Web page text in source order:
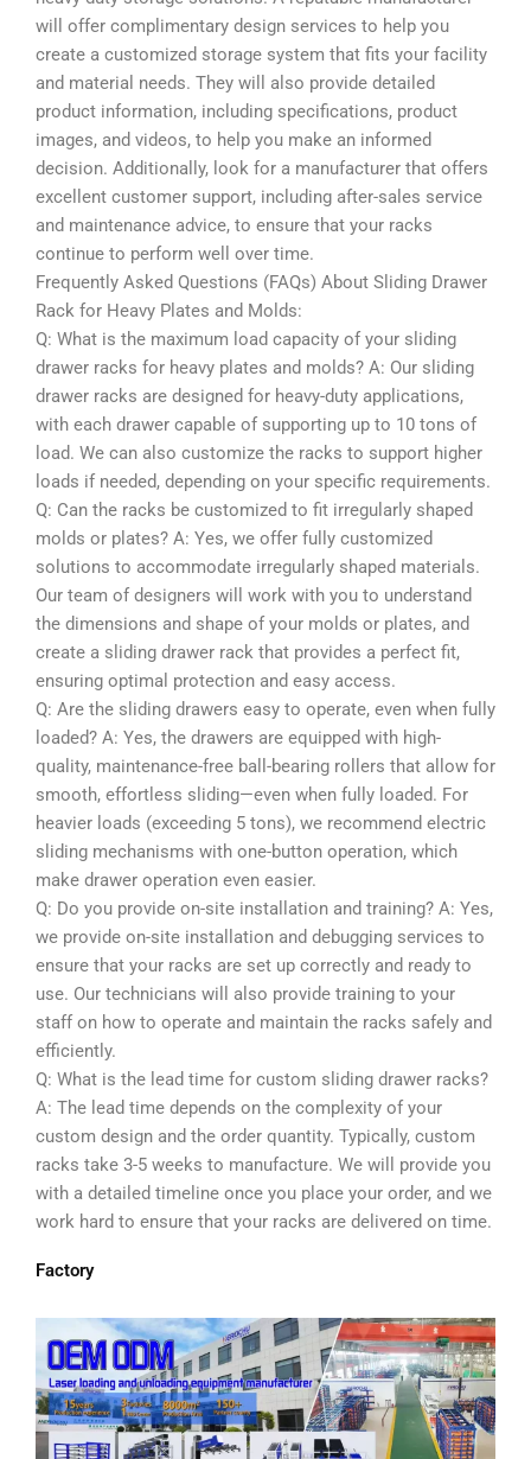
will offer complimentary design services to help you
create a customized storage system that fits your facility
and material needs. They will also provide detailed
product information, including specifications, product
images, and videos, to help you make an informed
decision. Additionally, look for a manufacturer that offers
excellent customer support, including after-sales service
and maintenance advice, to ensure that your racks
continue to perform well over time.
Frequently Asked Questions (FAQs) About Sliding Drawer
Rack for Heavy Plates and Molds:
Q: What is the maximum load capacity of your sliding
drawer racks for heavy plates and molds? A: Our sliding
drawer racks are designed for heavy-duty applications,
with each drawer capable of supporting up to 10 tons of
load. We can also customize the racks to support higher
loads if needed, depending on your specific requirements.
Q: Can the racks be customized to fit irregularly shaped
molds or plates? A: Yes, we offer fully customized
solutions to accommodate irregularly shaped materials.
Our team of designers will work with you to understand
the dimensions and shape of your molds or plates, and
create a sliding drawer rack that provides a perfect fit,
ensuring optimal protection and easy access.
Q: Are the sliding drawers easy to operate, even when fully
loaded? A: Yes, the drawers are equipped with high-
quality, maintenance-free ball-bearing rollers that allow for
smooth, effortless sliding—even when fully loaded. For
heavier loads (exceeding 5 tons), we recommend electric
sliding mechanisms with one-button operation, which
make drawer operation even easier.
Q: Do you provide on-site installation and training? A: Yes,
we provide on-site installation and debugging services to
ensure that your racks are set up correctly and ready to
use. Our technicians will also provide training to your
staff on how to operate and maintain the racks safely and
efficiently.
Q: What is the lead time for custom sliding drawer racks?
A: The lead time depends on the complexity of your
custom design and the order quantity. Typically, custom
racks take 3-5 weeks to manufacture. We will provide you
with a detailed timeline once you place your order, and we
work hard to ensure that your racks are delivered on time.
Factory